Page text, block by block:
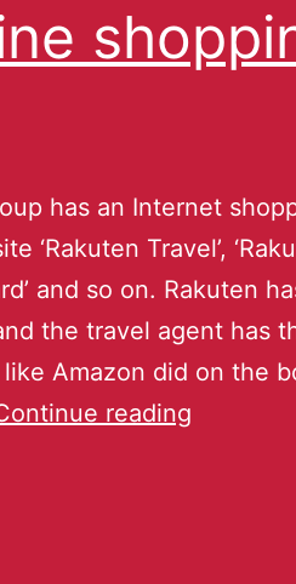
has an Internet
‘Rakuten Travel’,
and so on. Rakuten
the travel agent has
Amazon did on the
reading